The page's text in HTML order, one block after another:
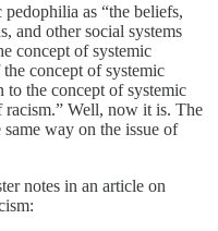
as “the beliefs,
and other social systems
concept of systemic
concept of systemic
the concept of systemic
racism.” Well, now it is. The
way on the issue of
notes in an article on